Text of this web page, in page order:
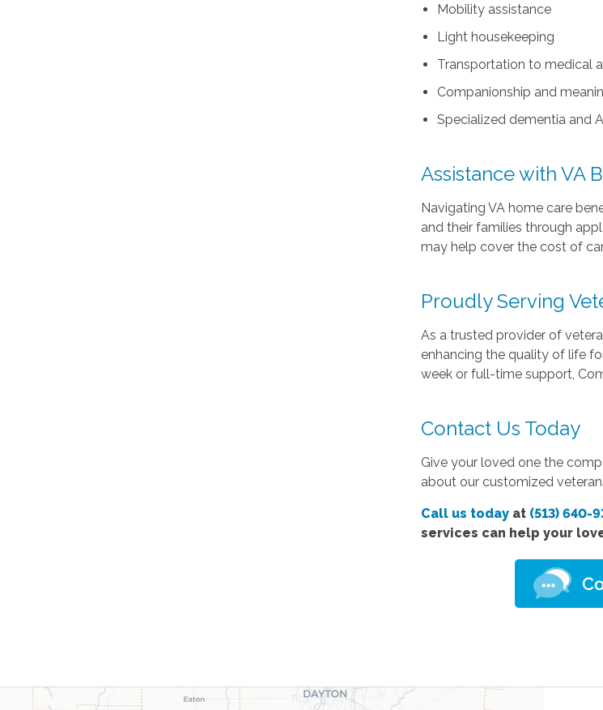
Mobility assistance
Light housekeeping
Transportation to medical
Companionship and
Specialized dementia and
Assistance with VA
Navigating VA home care
and their families through
may help cover the cost of
Proudly Serving
As a trusted provider of
enhancing the quality of life
week or full-time support,
Contact Us Today
Give your loved one the
about our customized
Call us today at (513) 640-
services can help your